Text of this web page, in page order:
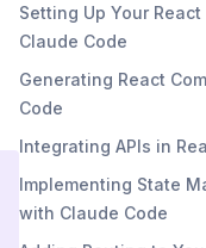
Setting Up Your
Claude Code
Generating React
Code
Integrating APIs in
Implementing State
with Claude Code